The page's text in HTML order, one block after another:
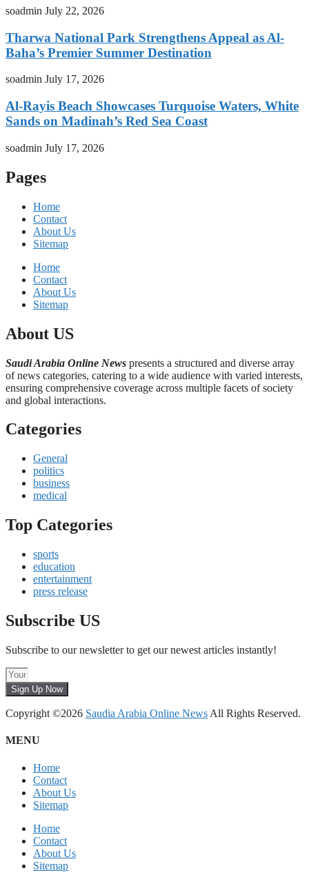
soadmin July 22, 2026
Tharwa National Park Strengthens Appeal as Al-
Baha’s Premier Summer Destination
soadmin July 17, 2026
Al-Rayis Beach Showcases Turquoise Waters, White
Sands on Madinah’s Red Sea Coast
soadmin July 17, 2026
Pages
Home
Contact
About Us
Sitemap
Home
Contact
About Us
Sitemap
About US
Saudi Arabia Online News presents a structured and diverse array
of news categories, catering to a wide audience with varied interests,
ensuring comprehensive coverage across multiple facets of society
and global interactions.
Categories
General
politics
business
medical
Top Categories
sports
education
entertainment
press release
Subscribe US
Subscribe to our newsletter to get our newest articles instantly!
Sign Up Now
Copyright ©2026 Saudia Arabia Online News All Rights Reserved.
MENU
Home
Contact
About Us
Sitemap
Home
Contact
About Us
Sitemap